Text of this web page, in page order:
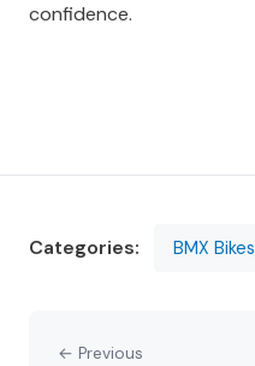
confidence.
Categories: BMX Bikes
← Previous